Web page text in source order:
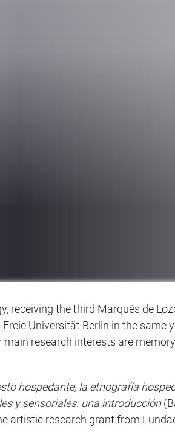
the third Marqués de
Universität Berlin in the same
research interests are
hospedante, la etnografía
y sensoriales: una introducción
artistic research grant from